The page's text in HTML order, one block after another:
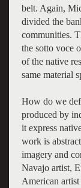
belt. Again,
divided the
communities.
the sotto voce
of the native
same material
How do we
produced by
it express
work is
imagery and
Navajo artist,
American